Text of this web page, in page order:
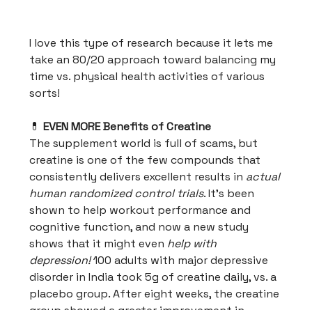
I love this type of research because it lets me
take an 80/20 approach toward balancing my
time vs. physical health activities of various
sorts!
💊 EVEN MORE Benefits of Creatine
The supplement world is full of scams, but
creatine is one of the few compounds that
consistently delivers excellent results in actual
human randomized control trials. It's been
shown to help workout performance and
cognitive function, and now a new study
shows that it might even help with
depression!100 adults with major depressive
disorder in India took 5g of creatine daily, vs. a
placebo group. After eight weeks, the creatine